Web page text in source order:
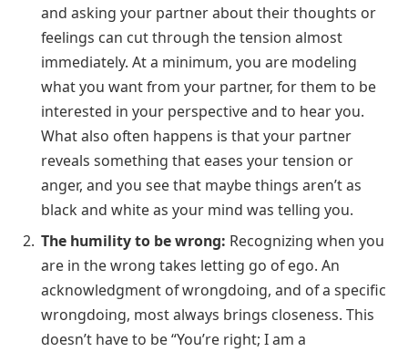
and asking your partner about their thoughts or
feelings can cut through the tension almost
immediately. At a minimum, you are modeling
what you want from your partner, for them to be
interested in your perspective and to hear you.
What also often happens is that your partner
reveals something that eases your tension or
anger, and you see that maybe things aren’t as
black and white as your mind was telling you.
The humility to be wrong: Recognizing when you
are in the wrong takes letting go of ego. An
acknowledgment of wrongdoing, and of a specific
wrongdoing, most always brings closeness. This
doesn’t have to be “You’re right; I am a